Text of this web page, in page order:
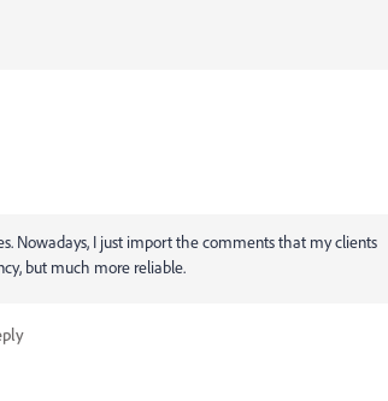
Nowadays, I just import the comments that my clients
but much more reliable.